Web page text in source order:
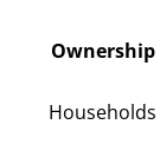
Ownership
Households